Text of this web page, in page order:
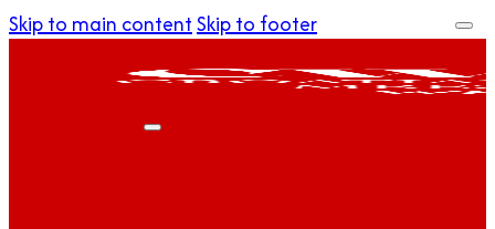
Skip to main contentSkip to footer